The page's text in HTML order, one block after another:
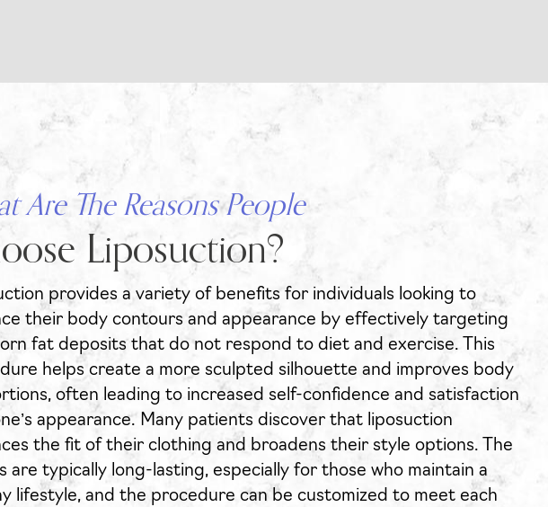
Are The Reasons People
Liposuction?
provides a variety of benefits for individuals looking to
their body contours and appearance by effectively targeting
fat deposits that do not respond to diet and exercise. This
helps create a more sculpted silhouette and improves body
often leading to increased self-confidence and satisfaction
appearance. Many patients discover that liposuction
the fit of their clothing and broadens their style options. The
are typically long-lasting, especially for those who maintain a
lifestyle, and the procedure can be customized to meet each